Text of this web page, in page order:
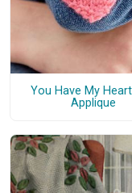
You Have My
Applique